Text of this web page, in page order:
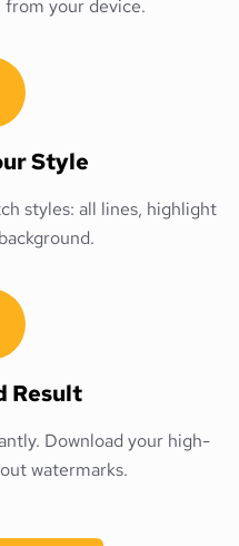
your device.
Style
styles: all lines, highlight
Result
Download your high-
watermarks.